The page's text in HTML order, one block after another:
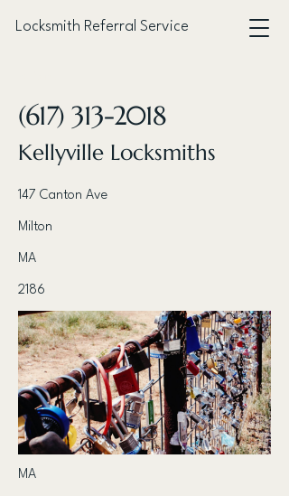
Locksmith Referral Service
(617) 313-2018
Kellyville Locksmiths
147 Canton Ave
Milton
MA
2186
MA